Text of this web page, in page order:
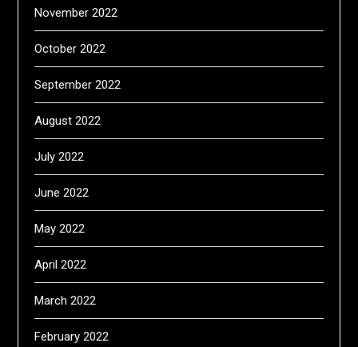
November 2022
October 2022
September 2022
August 2022
July 2022
June 2022
May 2022
April 2022
March 2022
February 2022